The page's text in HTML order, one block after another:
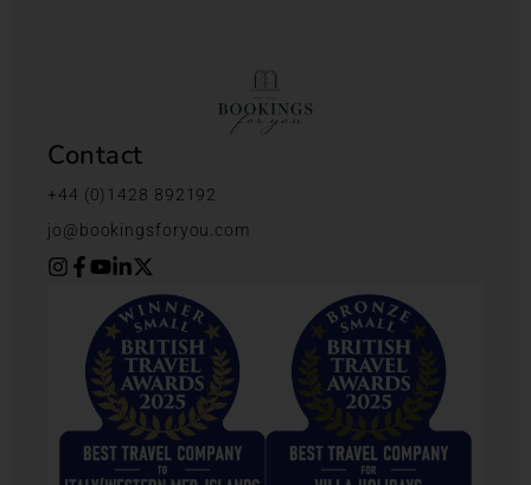
Contact
+44 (0)1428 892192
jo@bookingsforyou.com